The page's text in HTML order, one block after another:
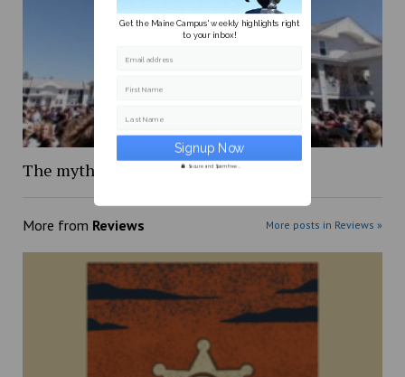
The mythology of Maine Day
More from Reviews More posts in Reviews »
Get the Maine Campus' weekly highlights right
to your inbox!
Email address
First Name
Last Name
Secure and Spam free...